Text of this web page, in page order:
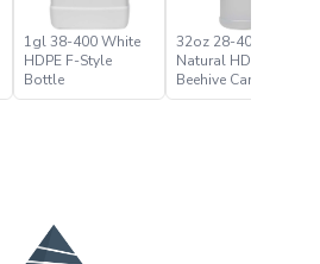
1gl 38-400 White
HDPE F-Style
Bottle
32oz 28-400
Natural HDPE
Beehive Carafe
Bottle